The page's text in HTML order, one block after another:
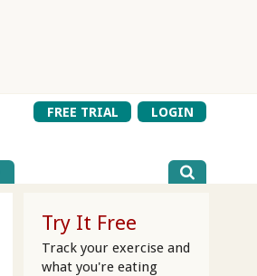
FREE TRIAL
LOGIN
Try It Free
Track your exercise and
what you're eating